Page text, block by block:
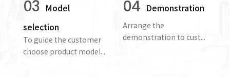
03 Model
selection
To guide the customer
choose product model...
04 Demonstration
Arrange the
demonstration to cust...